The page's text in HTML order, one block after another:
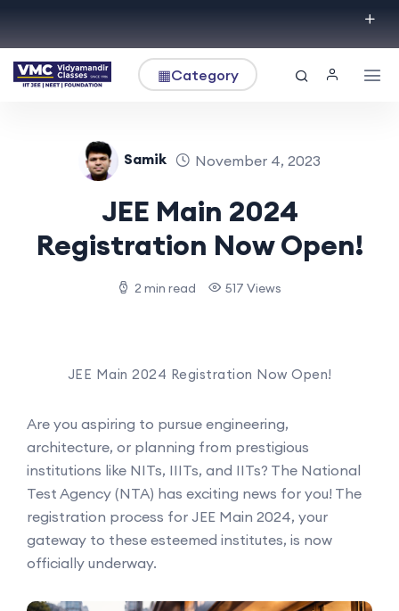
▦Category
Samik November 4, 2023
JEE Main 2024
Registration Now Open!
2 min read 517 Views
JEE Main 2024 Registration Now Open!
Are you aspiring to pursue engineering,
architecture, or planning from prestigious
institutions like NITs, IIITs, and IITs? The National
Test Agency (NTA) has exciting news for you! The
registration process for JEE Main 2024, your
gateway to these esteemed institutes, is now
officially underway.